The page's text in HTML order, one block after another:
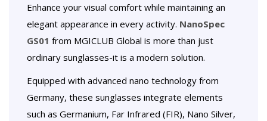
Enhance your visual comfort while maintaining an
elegant appearance in every activity. NanoSpec
GS01 from MGICLUB Global is more than just
ordinary sunglasses-it is a modern solution.
Equipped with advanced nano technology from
Germany, these sunglasses integrate elements
such as Germanium, Far Infrared (FIR), Nano Silver,